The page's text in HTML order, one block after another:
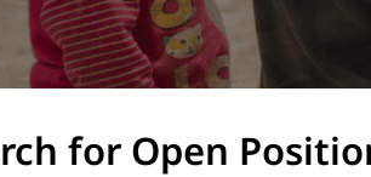
for Open